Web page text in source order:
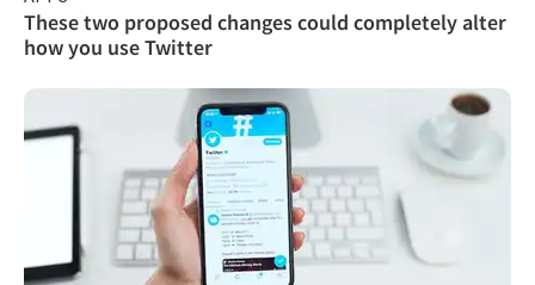
These two proposed changes could completely alter
how you use Twitter